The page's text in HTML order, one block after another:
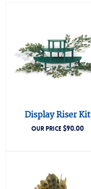
Display Riser Kit
OUR PRICE$90.00